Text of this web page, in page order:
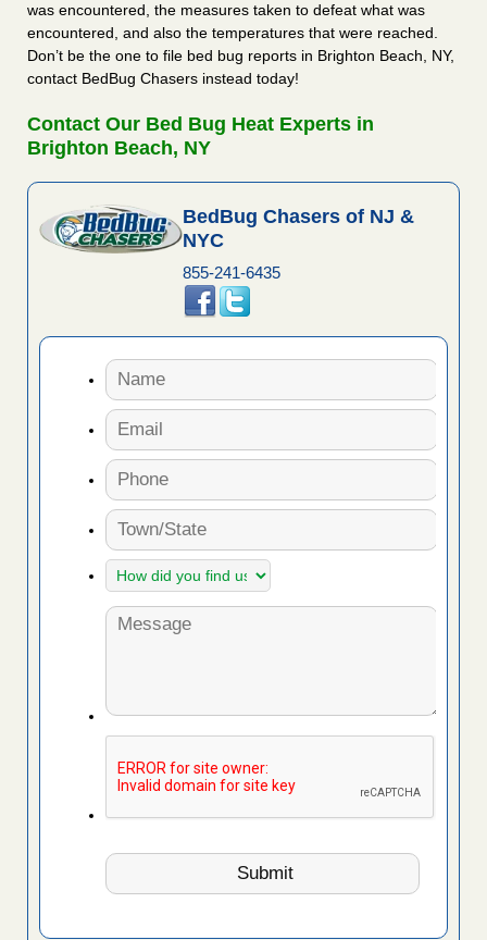
was encountered, the measures taken to defeat what was
encountered, and also the temperatures that were reached.
Don’t be the one to file bed bug reports in Brighton Beach, NY,
contact BedBug Chasers instead today!
Contact Our Bed Bug Heat Experts in
Brighton Beach, NY
BedBug Chasers of NJ &
NYC
855-241-6435